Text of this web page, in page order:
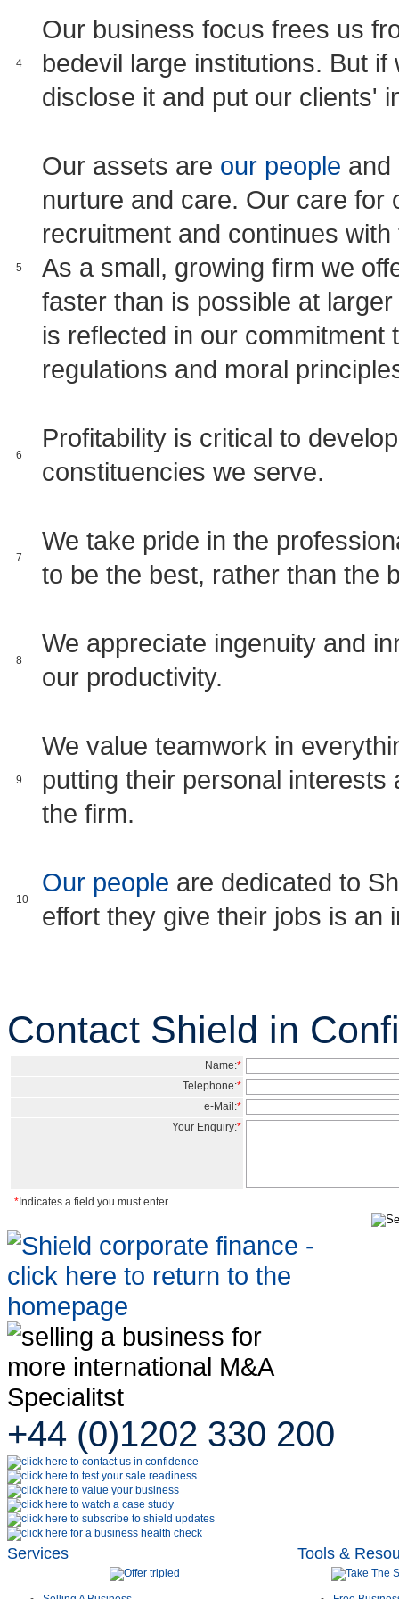
4
Our business focus frees us
bedevil large institutions. But
disclose it and put our clients'
5
Our assets are our people and
nurture and care. Our care for
recruitment and continues
As a small, growing firm we
faster than is possible at
is reflected in our commitment
regulations and moral
6
Profitability is critical to
constituencies we serve.
7
We take pride in the
to be the best, rather than the
8
We appreciate ingenuity and
our productivity.
9
We value teamwork in
putting their personal
the firm.
10
Our people are dedicated to
effort they give their jobs is
Contact Shield in
Name:*
Telephone:*
e-Mail:*
Your Enquiry:*
* Indicates a field you must enter.
+44 (0)1202 330 200
Services Tools &